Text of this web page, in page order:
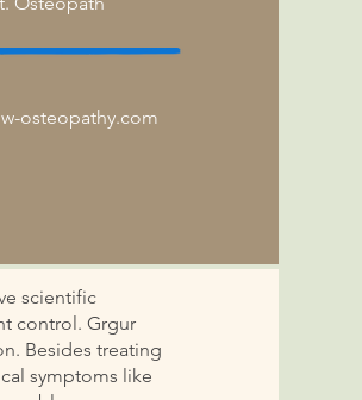
osteopathy.com
scientific
control. Grgur
Besides treating
symptoms like